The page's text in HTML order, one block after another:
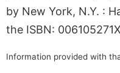
by New York, N.Y. :
the ISBN:
Information provided with